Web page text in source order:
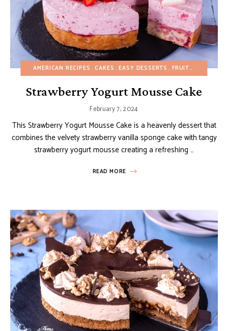
AMERICAN RECIPES CAKES EASY DESSERTS FRUIT DESSERTS
Strawberry Yogurt Mousse Cake
February 7, 2024
This Strawberry Yogurt Mousse Cake is a heavenly dessert that
combines the velvety strawberry vanilla sponge cake with tangy
strawberry yogurt mousse creating a refreshing …
READ MORE